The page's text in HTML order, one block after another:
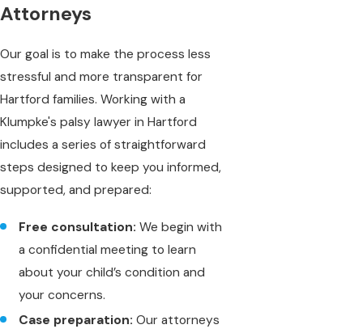
Attorneys
Our goal is to make the process less
stressful and more transparent for
Hartford families. Working with a
Klumpke's palsy lawyer in Hartford
includes a series of straightforward
steps designed to keep you informed,
supported, and prepared:
Free consultation: We begin with
a confidential meeting to learn
about your child’s condition and
your concerns.
Case preparation: Our attorneys